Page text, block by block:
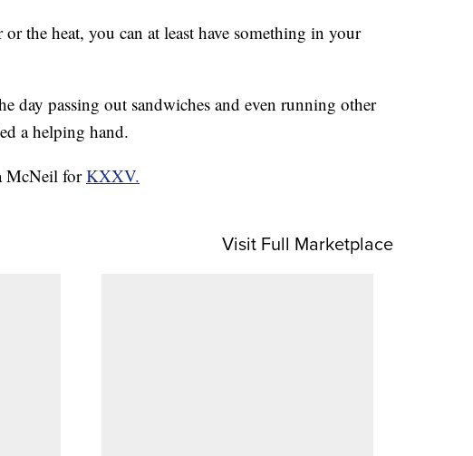
the heat, you can at least have something in your
day passing out sandwiches and even running other
a helping hand.
McNeil forKXXV.
Visit Full Marketplace